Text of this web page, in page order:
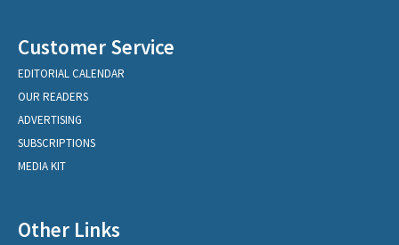
Customer Service
EDITORIAL CALENDAR
OUR READERS
ADVERTISING
SUBSCRIPTIONS
MEDIA KIT
Other Links